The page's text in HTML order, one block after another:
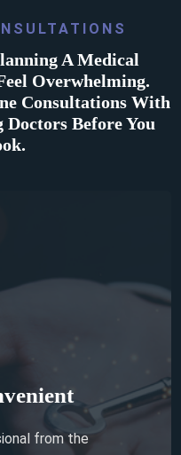
A Medical
Overwhelming.
Consultations With
Before You
if you're not